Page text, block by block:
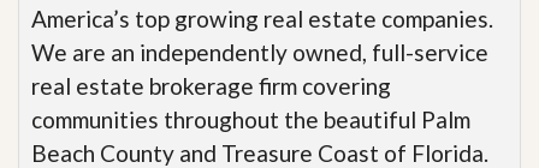
America’s top growing real estate companies.
We are an independently owned, full-service
real estate brokerage firm covering
communities throughout the beautiful Palm
Beach County and Treasure Coast of Florida.